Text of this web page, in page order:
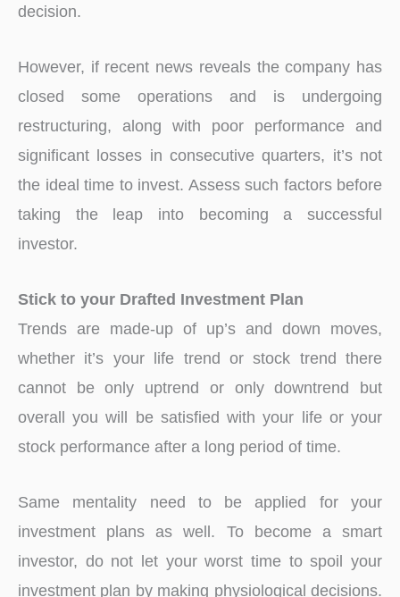
decision.
However, if recent news reveals the company has
closed some operations and is undergoing
restructuring, along with poor performance and
significant losses in consecutive quarters, it’s not
the ideal time to invest. Assess such factors before
taking the leap into becoming a successful
investor.
Stick to your Drafted Investment Plan
Trends are made-up of up’s and down moves,
whether it’s your life trend or stock trend there
cannot be only uptrend or only downtrend but
overall you will be satisfied with your life or your
stock performance after a long period of time.
Same mentality need to be applied for your
investment plans as well. To become a smart
investor, do not let your worst time to spoil your
investment plan by making physiological decisions.